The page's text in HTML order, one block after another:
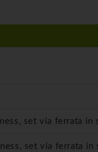
set via ferrata in
set via ferrata in